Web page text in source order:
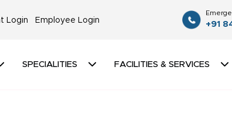
Login Employee Login +91
SPECIALITIES FACILITIES & SERVICES